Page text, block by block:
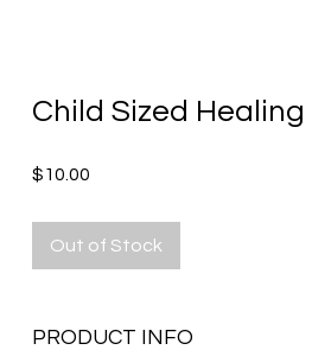
Child Sized
$10.00
Out of Stock
PRODUCT INFO